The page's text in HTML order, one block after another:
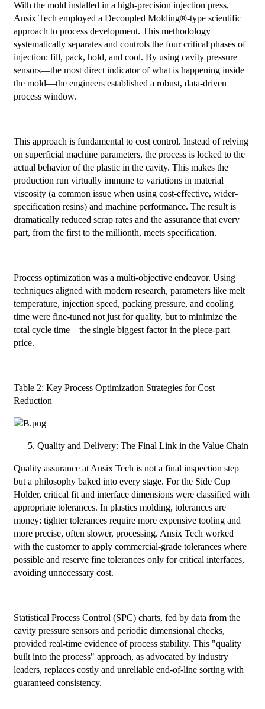
With the mold installed in a high-precision injection press,
Ansix Tech employed a Decoupled Molding®-type scientific
approach to process development. This methodology
systematically separates and controls the four critical phases of
injection: fill, pack, hold, and cool. By using cavity pressure
sensors—the most direct indicator of what is happening inside
the mold—the engineers established a robust, data-driven
process window.
This approach is fundamental to cost control. Instead of relying
on superficial machine parameters, the process is locked to the
actual behavior of the plastic in the cavity. This makes the
production run virtually immune to variations in material
viscosity (a common issue when using cost-effective, wider-
specification resins) and machine performance. The result is
dramatically reduced scrap rates and the assurance that every
part, from the first to the millionth, meets specification.
Process optimization was a multi-objective endeavor. Using
techniques aligned with modern research, parameters like melt
temperature, injection speed, packing pressure, and cooling
time were fine-tuned not just for quality, but to minimize the
total cycle time—the single biggest factor in the piece-part
price.
Table 2: Key Process Optimization Strategies for Cost
Reduction
Quality and Delivery: The Final Link in the Value Chain
Quality assurance at Ansix Tech is not a final inspection step
but a philosophy baked into every stage. For the Side Cup
Holder, critical fit and interface dimensions were classified with
appropriate tolerances. In plastics molding, tolerances are
money: tighter tolerances require more expensive tooling and
more precise, often slower, processing. Ansix Tech worked
with the customer to apply commercial-grade tolerances where
possible and reserve fine tolerances only for critical interfaces,
avoiding unnecessary cost.
Statistical Process Control (SPC) charts, fed by data from the
cavity pressure sensors and periodic dimensional checks,
provided real-time evidence of process stability. This "quality
built into the process" approach, as advocated by industry
leaders, replaces costly and unreliable end-of-line sorting with
guaranteed consistency.